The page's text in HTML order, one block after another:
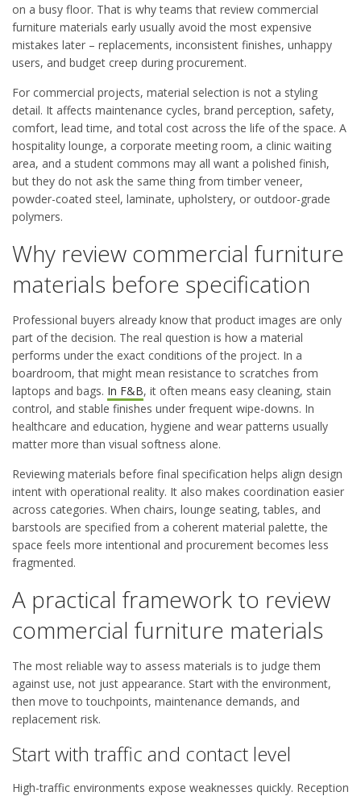
on a busy floor. That is why teams that review commercial
furniture materials early usually avoid the most expensive
mistakes later – replacements, inconsistent finishes, unhappy
users, and budget creep during procurement.
For commercial projects, material selection is not a styling
detail. It affects maintenance cycles, brand perception, safety,
comfort, lead time, and total cost across the life of the space. A
hospitality lounge, a corporate meeting room, a clinic waiting
area, and a student commons may all want a polished finish,
but they do not ask the same thing from timber veneer,
powder-coated steel, laminate, upholstery, or outdoor-grade
polymers.
Why review commercial furniture
materials before specification
Professional buyers already know that product images are only
part of the decision. The real question is how a material
performs under the exact conditions of the project. In a
boardroom, that might mean resistance to scratches from
laptops and bags. In F&B, it often means easy cleaning, stain
control, and stable finishes under frequent wipe-downs. In
healthcare and education, hygiene and wear patterns usually
matter more than visual softness alone.
Reviewing materials before final specification helps align design
intent with operational reality. It also makes coordination easier
across categories. When chairs, lounge seating, tables, and
barstools are specified from a coherent material palette, the
space feels more intentional and procurement becomes less
fragmented.
A practical framework to review
commercial furniture materials
The most reliable way to assess materials is to judge them
against use, not just appearance. Start with the environment,
then move to touchpoints, maintenance demands, and
replacement risk.
Start with traffic and contact level
High-traffic environments expose weaknesses quickly. Reception